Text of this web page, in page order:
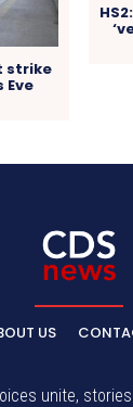
strike
Eve
US
unite,